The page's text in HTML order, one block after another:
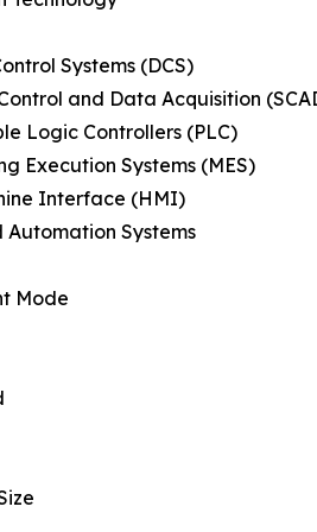
Systems (DCS)
and Data Acquisition
Logic Controllers (PLC)
Execution Systems (MES)
Interface (HMI)
Automation Systems
Mode